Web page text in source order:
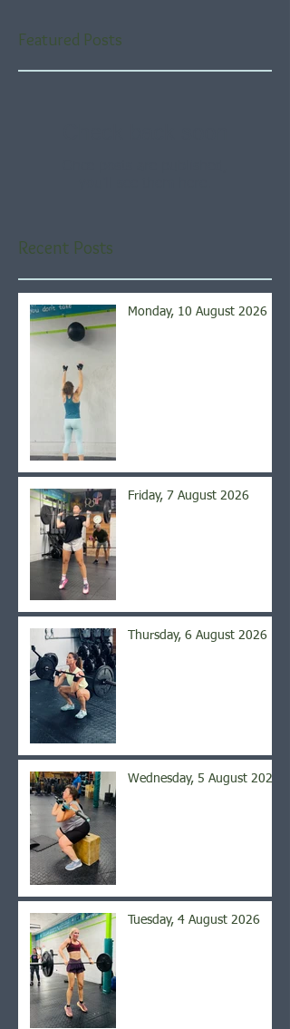
Featured Posts
Recent Posts
Monday, 10 August 2026
Friday, 7 August 2026
Thursday, 6 August 2026
Wednesday, 5 August 2026
Tuesday, 4 August 2026